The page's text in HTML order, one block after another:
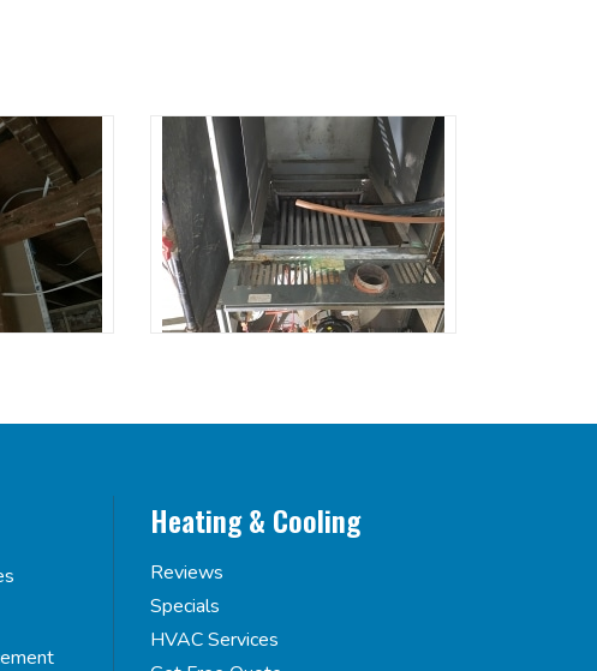
Heating & Cooling
Reviews
Specials
HVAC Services